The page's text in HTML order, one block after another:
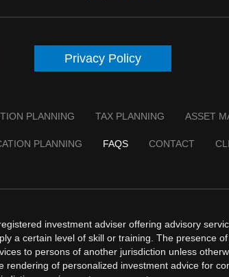
Privacy Policy
PLANNING TAX PLANNING ASSET
PLANNING FAQS CONTACT
investment adviser offering advisory
a certain level of skill or training. The presence
to persons of another jurisdiction unless
of personalized investment advice for